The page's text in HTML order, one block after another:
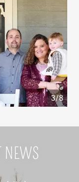
4/8
NEWS